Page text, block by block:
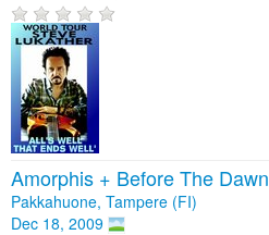
Amorphis + Before The Dawn
Pakkahuone, Tampere (FI)
Dec 18, 2009